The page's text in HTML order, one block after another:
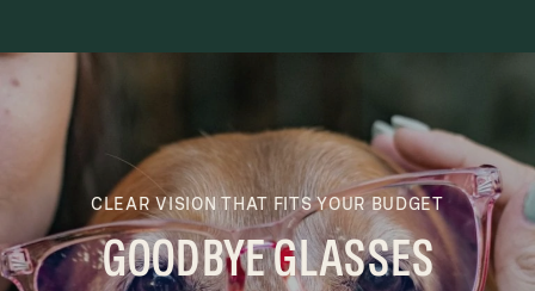
CLEAR VISION THAT FITS YOUR BUDGET
GOODBYE GLASSES